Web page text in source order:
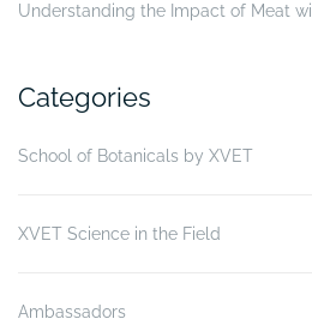
Understanding the Impact of Meat
Categories
School of Botanicals by XVET
XVET Science in the Field
Ambassadors